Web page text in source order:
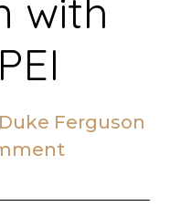
with
Duke Ferguson